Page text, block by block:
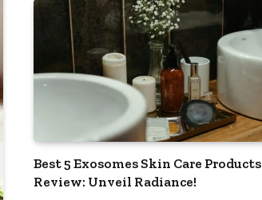
Best 5 Exosomes Skin Care Products
Review: Unveil Radiance!